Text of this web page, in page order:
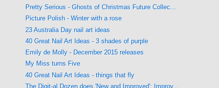
Pretty Serious - Ghosts of Christmas Future Collec...
Picture Polish - Winter with a rose
23 Australia Day nail art ideas
40 Great Nail Art Ideas - 3 shades of purple
Emily de Molly - December 2015 releases
My Miss turns Five
40 Great Nail Art Ideas - things that fly
The Digit-al Dozen does 'New and Improved': Improv...